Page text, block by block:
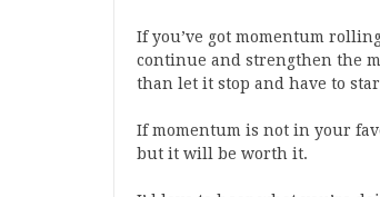
If you’ve got momentum
continue and strengthen the
than let it stop and have to
If momentum is not in your
but it will be worth it.